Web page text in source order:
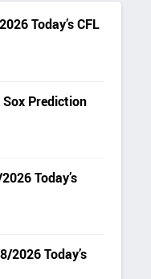
Today’s CFL
Prediction
Today’s
2026 Today’s